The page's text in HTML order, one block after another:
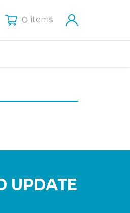
0 items
UPDATE